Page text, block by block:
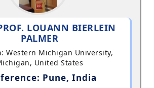
LOUANN BIERLEIN
PALMER
Western Michigan University,
United States
Pune, India